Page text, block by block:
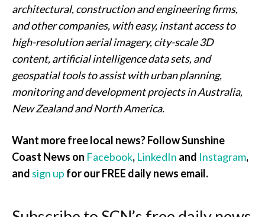
architectural, construction and engineering firms,
and other companies, with easy, instant access to
high-resolution aerial imagery, city-scale 3D
content, artificial intelligence data sets, and
geospatial tools to assist with urban planning,
monitoring and development projects in Australia,
New Zealand and North America.
Want more free local news? Follow Sunshine
Coast News on Facebook, LinkedIn and Instagram,
and sign up for our FREE daily news email.